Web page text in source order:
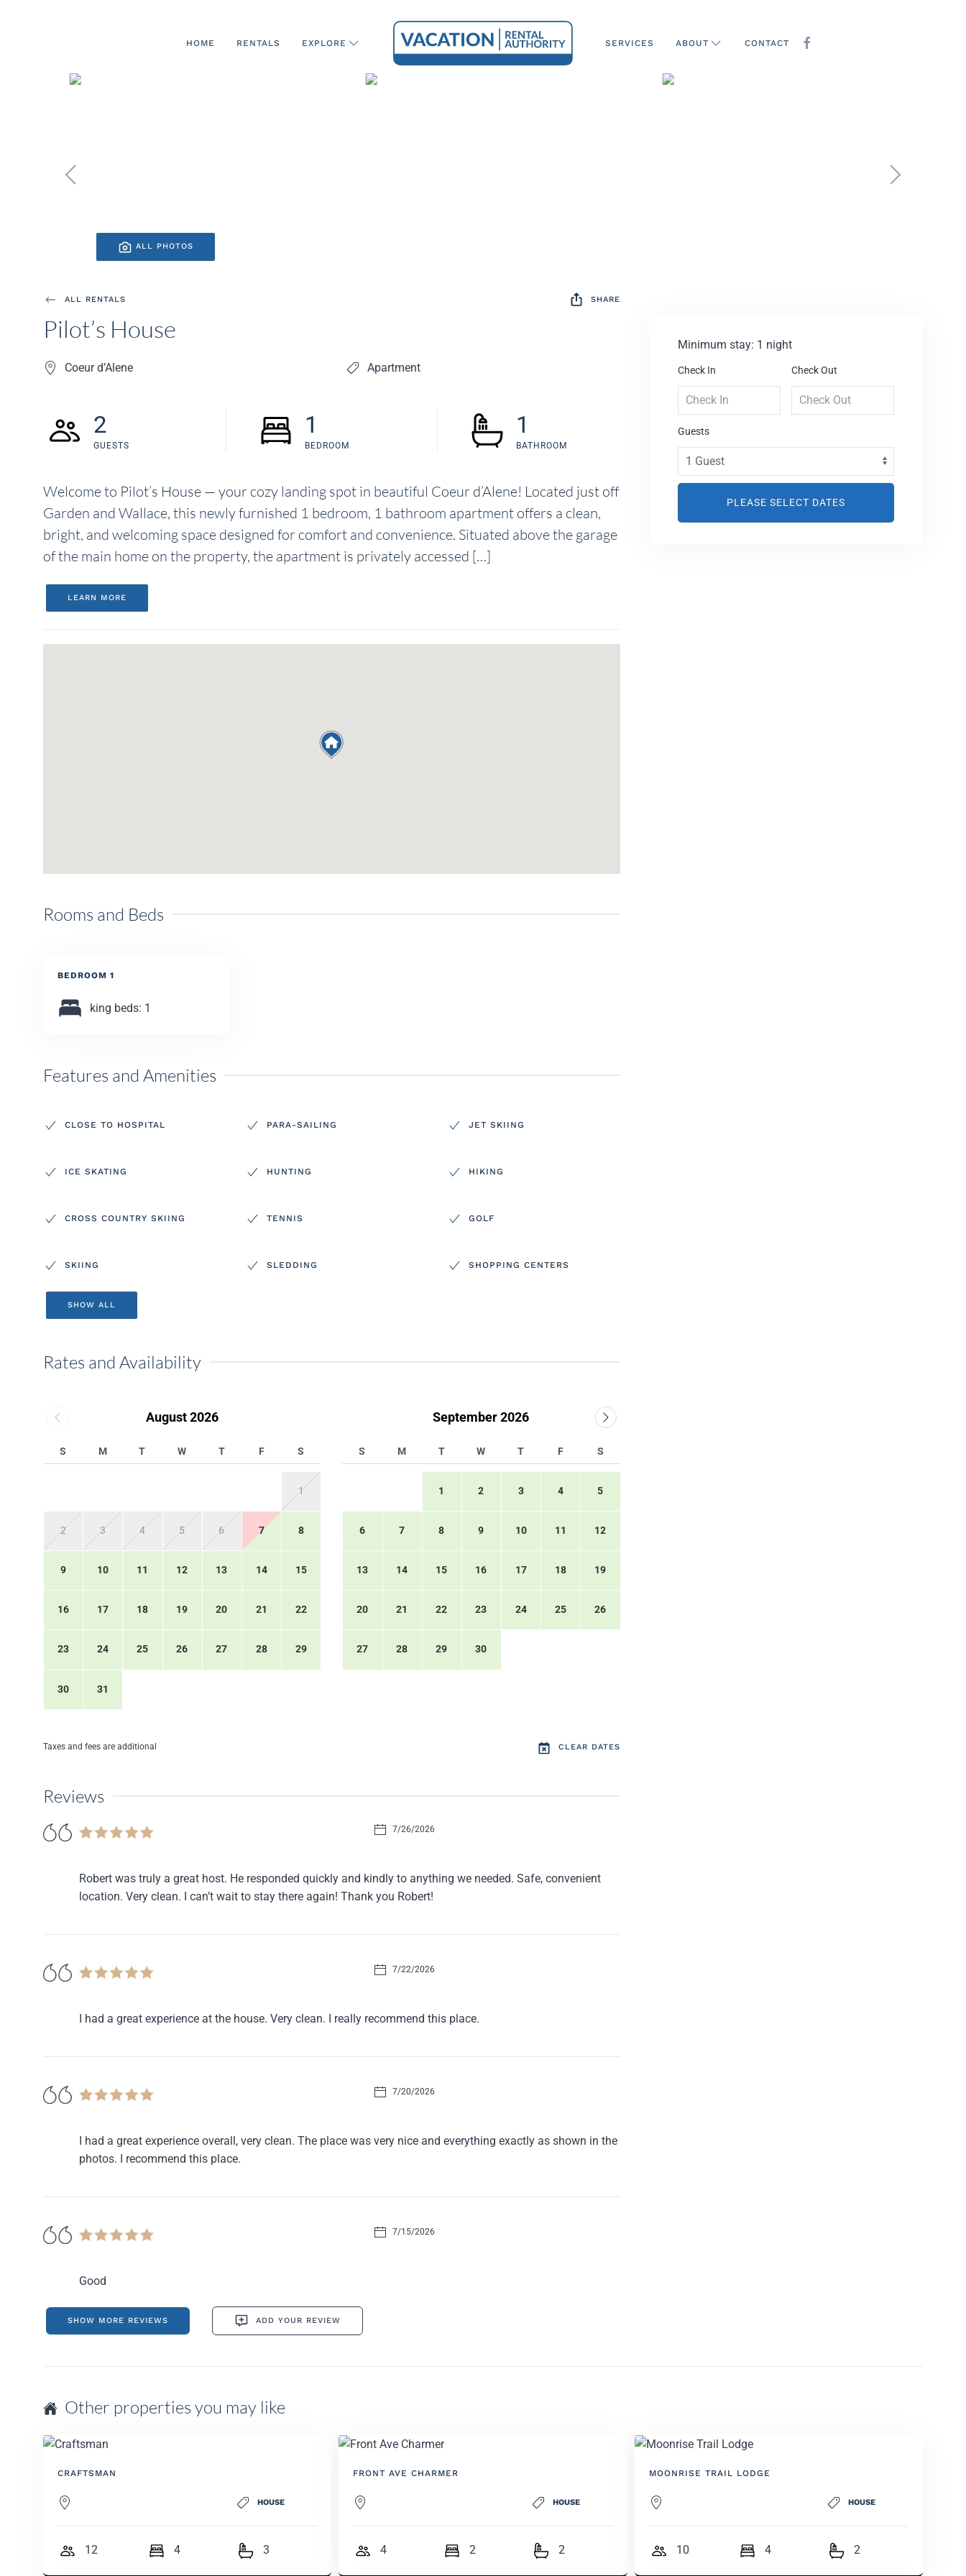
HOME RENTALS EXPLORE SERVICES ABOUT CONTACT
ALL PHOTOS
ALL RENTALS SHARE
Pilot’s House
Coeur d’Alene Apartment
2
GUESTS
1
BEDROOM
1
BATHROOM
Welcome to Pilot’s House — your cozy landing spot in beautiful Coeur d’Alene! Located just off
Garden and Wallace, this newly furnished 1 bedroom, 1 bathroom apartment offers a clean,
bright, and welcoming space designed for comfort and convenience. Situated above the garage
of the main home on the property, the apartment is privately accessed […]
LEARN MORE
Rooms and Beds
BEDROOM 1
king beds: 1
Features and Amenities
CLOSE TO HOSPITAL PARA-SAILING JET SKIING
ICE SKATING HUNTING HIKING
CROSS COUNTRY SKIING TENNIS GOLF
SKIING SLEDDING SHOPPING CENTERS
SHOW ALL
Rates and Availability
August 2026
S M T W T F S
1
2 3 4 5 6 7 8
9 10 11 12 13 14 15
16 17 18 19 20 21 22
23 24 25 26 27 28 29
30 31
September 2026
S M T W T F S
1 2 3 4 5
6 7 8 9 10 11 12
13 14 15 16 17 18 19
20 21 22 23 24 25 26
27 28 29 30
Taxes and fees are additional CLEAR DATES
Reviews
7/26/2026
Robert was truly a great host. He responded quickly and kindly to anything we needed. Safe, convenient
location. Very clean. I can’t wait to stay there again! Thank you Robert!
7/22/2026
I had a great experience at the house. Very clean. I really recommend this place.
7/20/2026
I had a great experience overall, very clean. The place was very nice and everything exactly as shown in the
photos. I recommend this place.
7/15/2026
Good
SHOW MORE REVIEWS ADD YOUR REVIEW
Minimum stay: 1 night
Check In Check Out
Guests
PLEASE SELECT DATES
Other properties you may like
CRAFTSMAN
HOUSE
12 4 3
FRONT AVE CHARMER
HOUSE
4 2 2
MOONRISE TRAIL LODGE
HOUSE
10 4 2